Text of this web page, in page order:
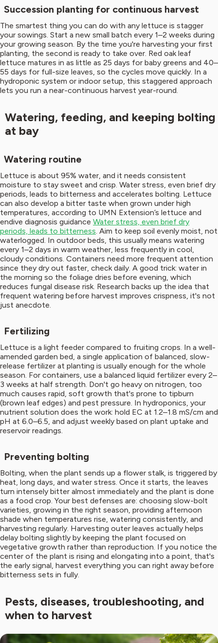
Succession planting for continuous harvest
The smartest thing you can do with any lettuce is stagger
your sowings. Start a new small batch every 1–2 weeks during
your growing season. By the time you're harvesting your first
planting, the second is ready to take over. Red oak leaf
lettuce matures in as little as 25 days for baby greens and 40–
55 days for full-size leaves, so the cycles move quickly. In a
hydroponic system or indoor setup, this staggered approach
lets you run a near-continuous harvest year-round.
Watering, feeding, and keeping bolting
at bay
Watering routine
Lettuce is about 95% water, and it needs consistent
moisture to stay sweet and crisp. Water stress, even brief dry
periods, leads to bitterness and accelerates bolting. Lettuce
can also develop a bitter taste when grown under high
temperatures, according to UMN Extension’s lettuce and
endive diagnosis guidance Water stress, even brief dry
periods, leads to bitterness. Aim to keep soil evenly moist, not
waterlogged. In outdoor beds, this usually means watering
every 1–2 days in warm weather, less frequently in cool,
cloudy conditions. Containers need more frequent attention
since they dry out faster, check daily. A good trick: water in
the morning so the foliage dries before evening, which
reduces fungal disease risk. Research backs up the idea that
frequent watering before harvest improves crispness, it's not
just anecdote.
Fertilizing
Lettuce is a light feeder compared to fruiting crops. In a well-
amended garden bed, a single application of balanced, slow-
release fertilizer at planting is usually enough for the whole
season. For containers, use a balanced liquid fertilizer every 2–
3 weeks at half strength. Don't go heavy on nitrogen, too
much causes rapid, soft growth that's prone to tipburn
(brown leaf edges) and pest pressure. In hydroponics, your
nutrient solution does the work: hold EC at 1.2–1.8 mS/cm and
pH at 6.0–6.5, and adjust weekly based on plant uptake and
reservoir readings.
Preventing bolting
Bolting, when the plant sends up a flower stalk, is triggered by
heat, long days, and water stress. Once it starts, the leaves
turn intensely bitter almost immediately and the plant is done
as a food crop. Your best defenses are: choosing slow-bolt
varieties, growing in the right season, providing afternoon
shade when temperatures rise, watering consistently, and
harvesting regularly. Harvesting outer leaves actually helps
delay bolting slightly by keeping the plant focused on
vegetative growth rather than reproduction. If you notice the
center of the plant is rising and elongating into a point, that's
the early signal, harvest everything you can right away before
bitterness sets in fully.
Pests, diseases, troubleshooting, and
when to harvest